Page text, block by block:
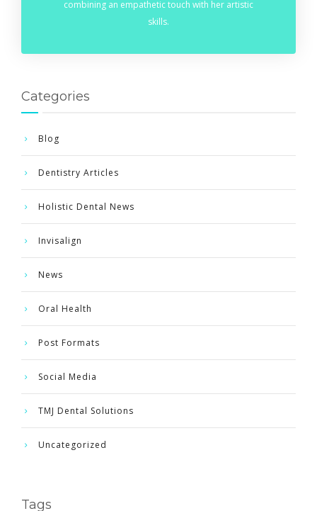
combining an empathetic touch with her artistic
skills.
Categories
Blog
Dentistry Articles
Holistic Dental News
Invisalign
News
Oral Health
Post Formats
Social Media
TMJ Dental Solutions
Uncategorized
Tags